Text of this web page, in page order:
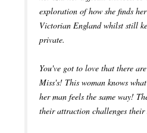
exploration of how she finds
Victorian England whilst still
private.
You've got to love that there
Miss's! This woman knows
her man feels the same way!
their attraction challenges their